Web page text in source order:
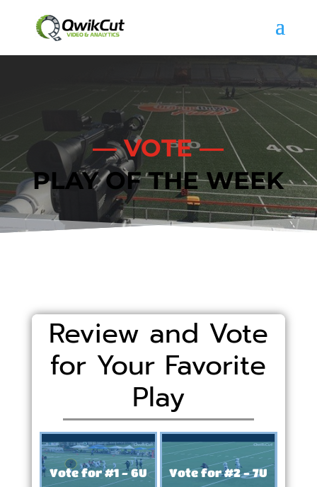
— VOTE —
PLAY OF THE WEEK
Review and Vote
for Your Favorite
Play
Vote for #1 - 6U
Vote for #2 - 7U